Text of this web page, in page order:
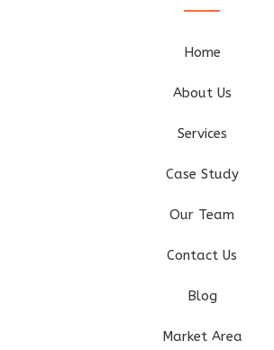
Home
About Us
Services
Case Study
Our Team
Contact Us
Blog
Market Area